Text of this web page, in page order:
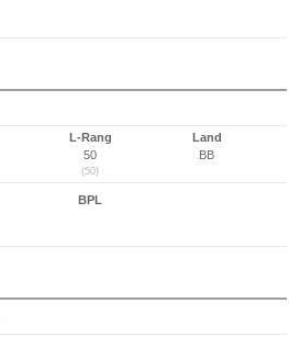
L-Rang
50
(50)
Land
BB
BPL